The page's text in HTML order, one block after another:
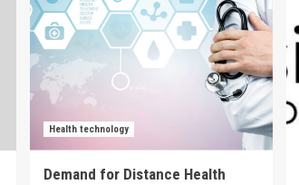
Health technology
Demand for Distance Health